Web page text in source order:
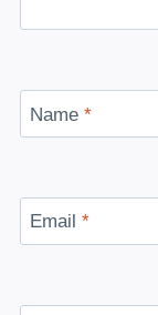
Name *
Email *